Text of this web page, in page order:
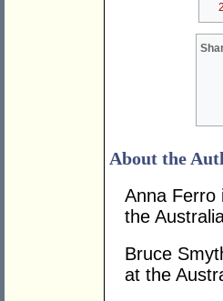
About the
Anna Ferro
the
Bruce
at the